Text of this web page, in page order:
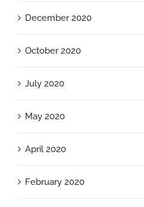
December 2020
October 2020
July 2020
May 2020
April 2020
February 2020